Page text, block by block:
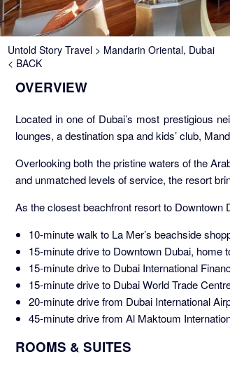
Breadcrumb
Untold Story Travel
Mandarin Oriental, Dubai
< BACK
OVERVIEW
Located in one of Dubai’s most prestigious
lounges, a destination spa and kids’ club,
Overlooking both the pristine waters of the
and unmatched levels of service, the resort
As the closest beachfront resort to Downtown
10-minute walk to La Mer’s beachside
15-minute drive to Downtown Dubai, home
15-minute drive to Dubai International
15-minute drive to Dubai World Trade
20-minute drive from Dubai International
45-minute drive from Al Maktoum
ROOMS & SUITES